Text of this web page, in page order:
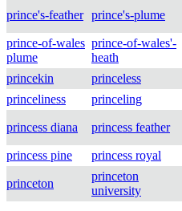
prince's-feather prince's-plume
prince-of-wales
plume
prince-of-wales'-
heath
princekin princeless
princeliness
princeling
princess diana princess feather
princess pine
princess royal
princeton
princeton
university